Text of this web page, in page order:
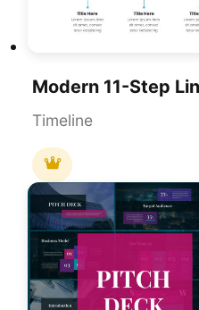
Timeline